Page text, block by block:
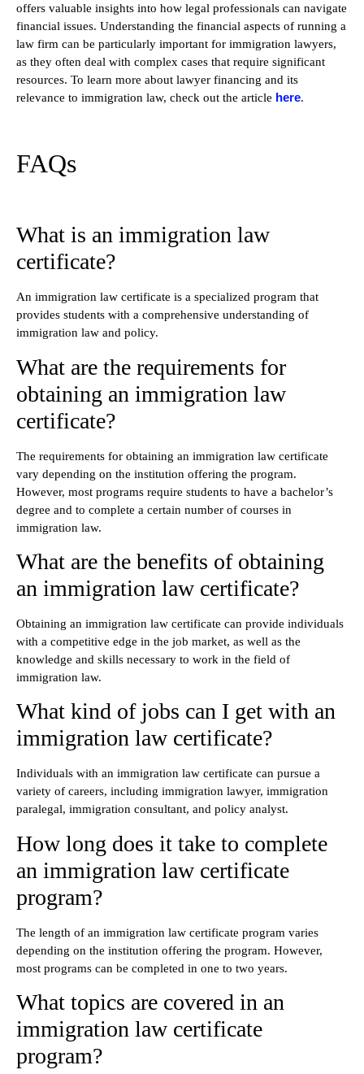
offers valuable insights into how legal professionals can navigate
financial issues. Understanding the financial aspects of running a
law firm can be particularly important for immigration lawyers,
as they often deal with complex cases that require significant
resources. To learn more about lawyer financing and its
relevance to immigration law, check out the article here.
FAQs
What is an immigration law
certificate?
An immigration law certificate is a specialized program that
provides students with a comprehensive understanding of
immigration law and policy.
What are the requirements for
obtaining an immigration law
certificate?
The requirements for obtaining an immigration law certificate
vary depending on the institution offering the program.
However, most programs require students to have a bachelor’s
degree and to complete a certain number of courses in
immigration law.
What are the benefits of obtaining
an immigration law certificate?
Obtaining an immigration law certificate can provide individuals
with a competitive edge in the job market, as well as the
knowledge and skills necessary to work in the field of
immigration law.
What kind of jobs can I get with an
immigration law certificate?
Individuals with an immigration law certificate can pursue a
variety of careers, including immigration lawyer, immigration
paralegal, immigration consultant, and policy analyst.
How long does it take to complete
an immigration law certificate
program?
The length of an immigration law certificate program varies
depending on the institution offering the program. However,
most programs can be completed in one to two years.
What topics are covered in an
immigration law certificate
program?